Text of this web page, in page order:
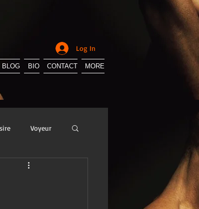
BLOG BIO CONTACT MORE
Log In
Voyeur
Sissification